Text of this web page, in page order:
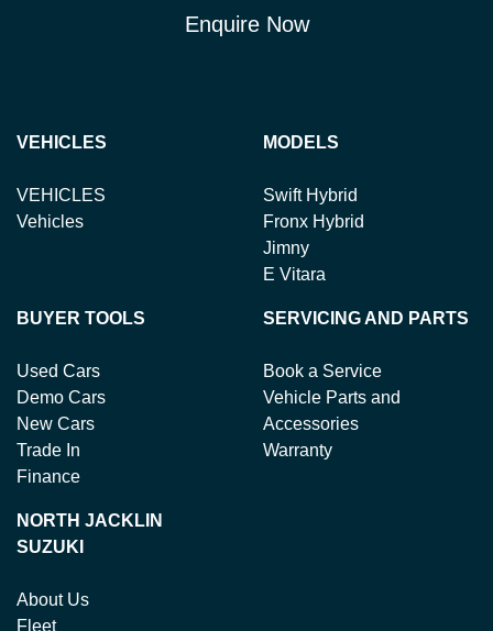
Enquire Now
VEHICLES
VEHICLES
Vehicles
MODELS
Swift Hybrid
Fronx Hybrid
Jimny
E Vitara
BUYER TOOLS
Used Cars
Demo Cars
New Cars
Trade In
Finance
SERVICING AND PARTS
Book a Service
Vehicle Parts and
Accessories
Warranty
NORTH JACKLIN
SUZUKI
About Us
Fleet